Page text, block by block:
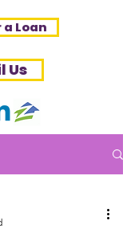
Loan
Us